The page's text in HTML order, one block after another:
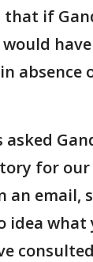
that if
would
absence
asked
for
an email,
idea what